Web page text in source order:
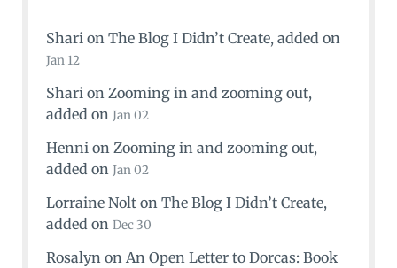
Sharion The Blog I Didn’t Create, added on
Jan 12
Sharion Zooming in and zooming out,
added on Jan 02
Hennion Zooming in and zooming out,
added on Jan 02
Lorraine Nolton The Blog I Didn’t Create,
added on Dec 30
Rosalynon An Open Letter to Dorcas: Book